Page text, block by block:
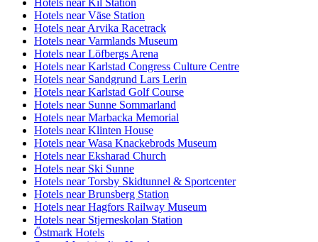
Hotels near Kil Station
Hotels near Väse Station
Hotels near Arvika Racetrack
Hotels near Varmlands Museum
Hotels near Löfbergs Arena
Hotels near Karlstad Congress Culture Centre
Hotels near Sandgrund Lars Lerin
Hotels near Karlstad Golf Course
Hotels near Sunne Sommarland
Hotels near Marbacka Memorial
Hotels near Klinten House
Hotels near Wasa Knackebrods Museum
Hotels near Eksharad Church
Hotels near Ski Sunne
Hotels near Torsby Skidtunnel & Sportcenter
Hotels near Brunsberg Station
Hotels near Hagfors Railway Museum
Hotels near Stjerneskolan Station
Östmark Hotels